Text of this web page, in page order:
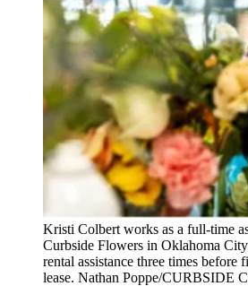
Kristi Colbert works as a full-time
Curbside Flowers in Oklahoma
rental assistance three times before
lease. Nathan Poppe/CURBSIDE